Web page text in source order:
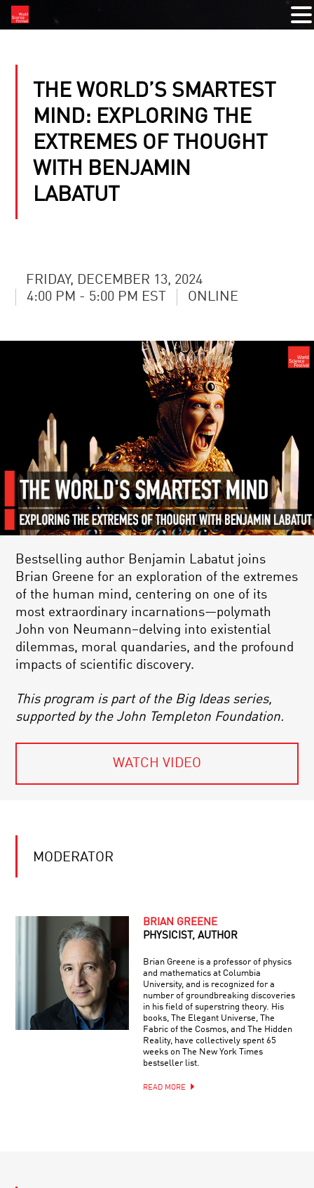
THE WORLD’S SMARTEST
MIND: EXPLORING THE
EXTREMES OF THOUGHT
WITH BENJAMIN
LABATUT
FRIDAY, DECEMBER 13, 2024
4:00 PM - 5:00 PM EST
ONLINE
Bestselling author Benjamin Labatut joins
Brian Greene for an exploration of the extremes
of the human mind, centering on one of its
most extraordinary incarnations—polymath
John von Neumann–delving into existential
dilemmas, moral quandaries, and the profound
impacts of scientific discovery.
This program is part of the Big Ideas series,
supported by the John Templeton Foundation.
WATCH VIDEO
MODERATOR
BRIAN GREENE
PHYSICIST, AUTHOR
Brian Greene is a professor of physics
and mathematics at Columbia
University, and is recognized for a
number of groundbreaking discoveries
in his field of superstring theory. His
books, The Elegant Universe, The
Fabric of the Cosmos, and The Hidden
Reality, have collectively spent 65
weeks on The New York Times
bestseller list.
READ MORE